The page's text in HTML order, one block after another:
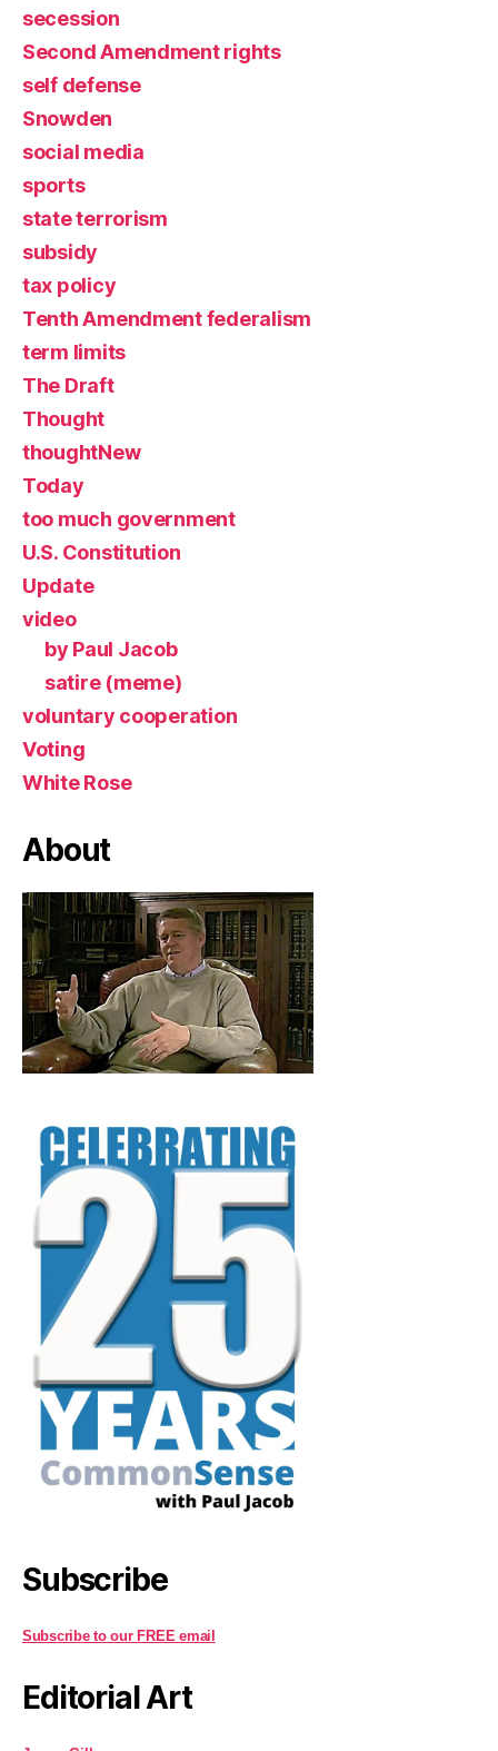
secession
Second Amendment rights
self defense
Snowden
social media
sports
state terrorism
subsidy
tax policy
Tenth Amendment federalism
term limits
The Draft
Thought
thoughtNew
Today
too much government
U.S. Constitution
Update
video
by Paul Jacob
satire (meme)
voluntary cooperation
Voting
White Rose
About
Subscribe
Subscribe to our FREE email
Editorial Art